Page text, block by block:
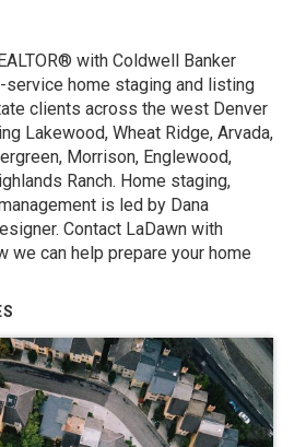
with Coldwell Banker
service home staging and listing
clients across the west Denver
Lakewood, Wheat Ridge, Arvada,
Morrison, Englewood,
Ranch. Home staging,
is led by Dana
Contact LaDawn with
we can help prepare your home